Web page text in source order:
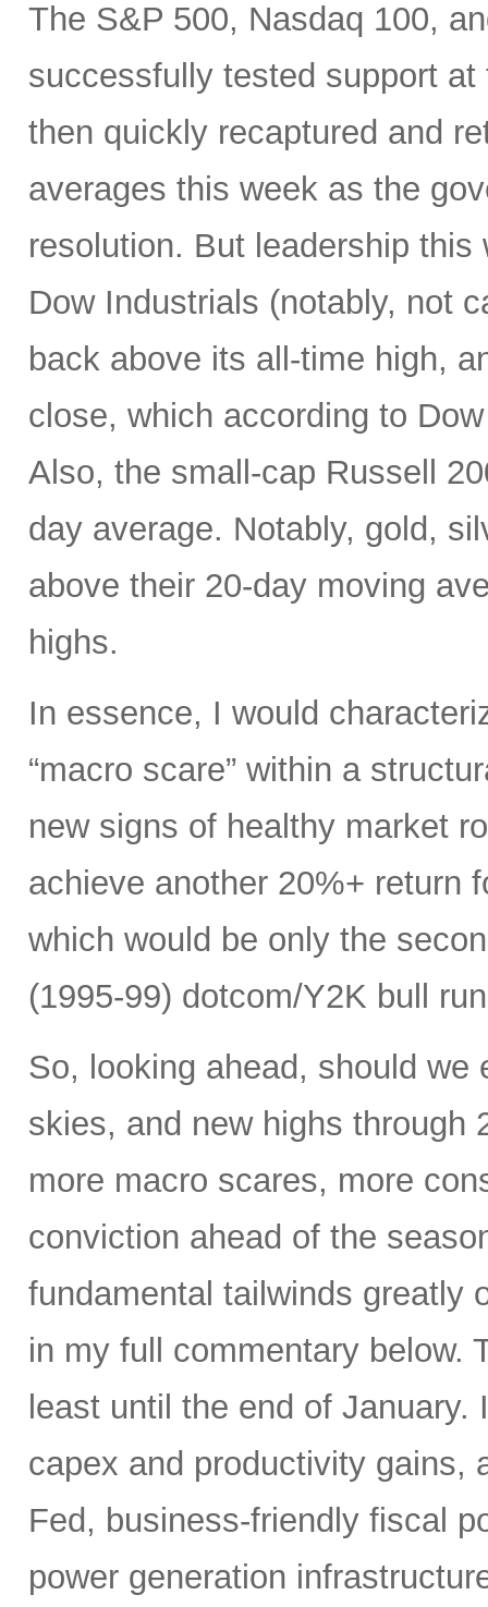
The S&P 500, Nasdaq 100,
successfully tested support
then quickly recaptured and
averages this week as the
resolution. But leadership
Dow Industrials (notably, not
back above its all-time high,
close, which according to
Also, the small-cap Russell
day average. Notably, gold,
above their 20-day moving
highs.
In essence, I would
“macro scare” within a
new signs of healthy market
achieve another 20%+ return
which would be only the
(1995-99) dotcom/Y2K bull
So, looking ahead, should
skies, and new highs through
more macro scares, more
conviction ahead of the
fundamental tailwinds greatly
in my full commentary below.
least until the end of
capex and productivity gains,
Fed, business-friendly fiscal
power generation